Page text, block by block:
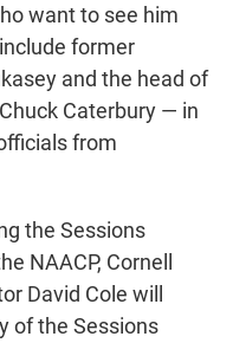
want to see him
former
and the head of
Caterbury — in
from
the Sessions
NAACP, Cornell
David Cole will
of the Sessions